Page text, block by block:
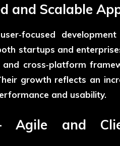
and Scalable
startups and
cross‑platform
growth reflects an
and usability.
Agile and